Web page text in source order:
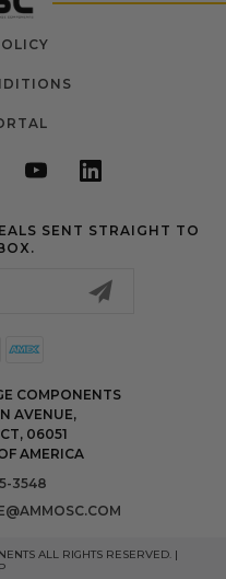
SENT STRAIGHT TO
COMPONENTS
AVENUE,
06051
AMERICA
3548
ALL RIGHTS RESERVED. |